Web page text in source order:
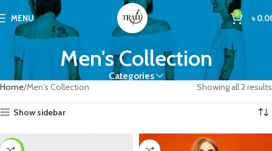
MENU 0 ৳
Men's Collection
Categories
Home Men's Collection Showing all 2 results
Show sidebar